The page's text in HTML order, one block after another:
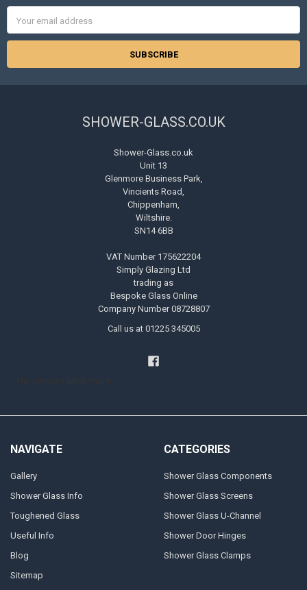
Address
SHOWER-GLASS.CO.UK
Shower-Glass.co.uk
Unit 13
Glenmore Business Park,
Vincients Road,
Chippenham,
Wiltshire.
SN14 6BB
VAT Number 175622204
Simply Glazing Ltd
trading as
Bespoke Glass Online
Company Number 08728807
Call us at 01225 345005
NAVIGATE
Gallery
Shower Glass Info
Toughened Glass
Useful Info
Blog
Sitemap
CATEGORIES
Shower Glass Components
Shower Glass Screens
Shower Glass U-Channel
Shower Door Hinges
Shower Glass Clamps